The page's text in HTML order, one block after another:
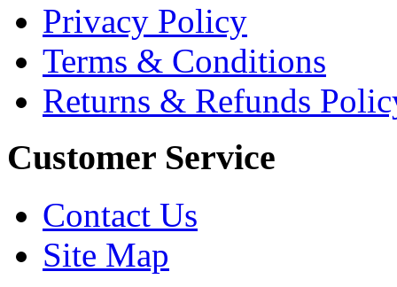
Privacy Policy
Terms & Conditions
Returns & Refunds
Customer Service
Contact Us
Site Map